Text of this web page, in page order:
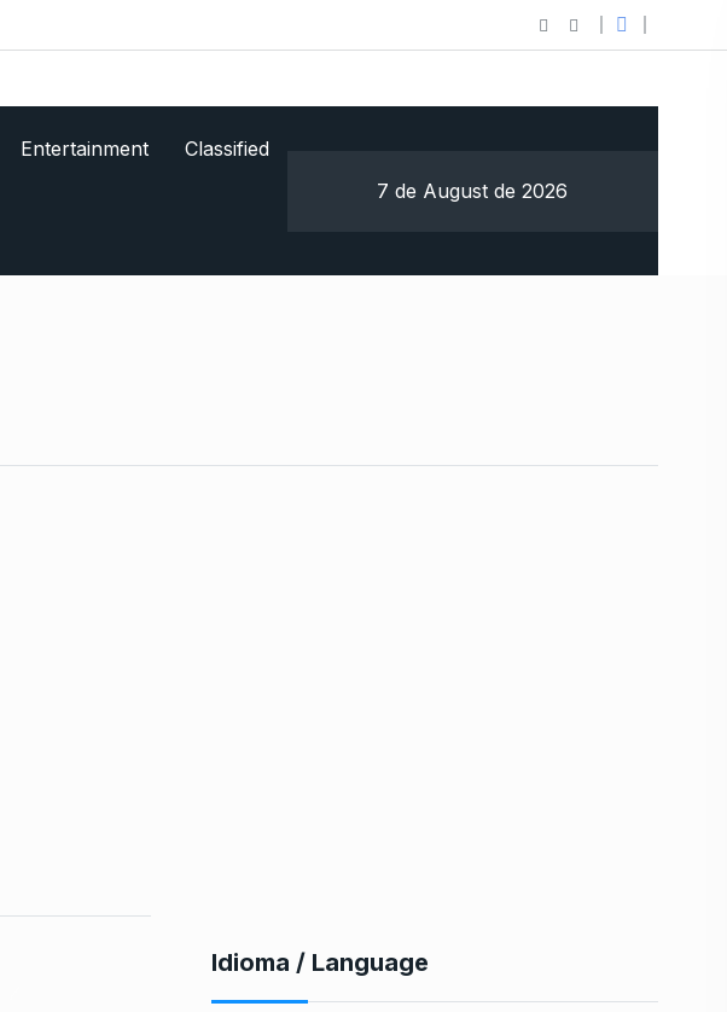
Entertainment
Classified
7 de August de 2026
Idioma / Language